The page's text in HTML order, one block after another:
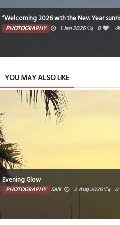
“Welcoming 2026 with the New Year
PHOTOGRAPHY 1 Jan 2026 0
YOU MAY ALSO LIKE
Evening Glow
PHOTOGRAPHY Salil 2 Aug 2026 0